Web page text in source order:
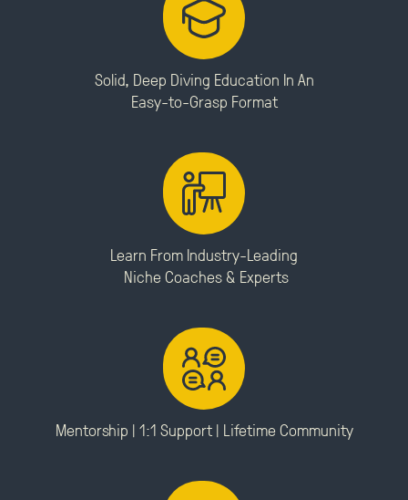
Solid, Deep Diving Education In An
Easy-to-Grasp Format
Learn From Industry-Leading
Niche Coaches & Experts
Mentorship | 1:1 Support | Lifetime Community